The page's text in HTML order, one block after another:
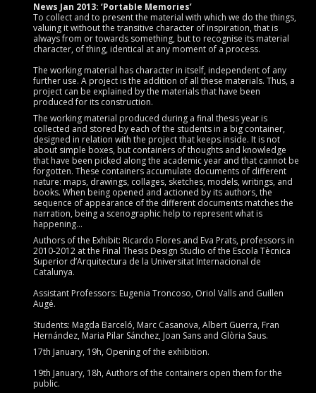
News Jan 2013: ‘Portable Memories’
To collect and to present the material with which we do the things,
valuing it without the transitive character of inspiration, that is
always from or towards something, but to recognise its material
character, of thing, identical at any moment of a process.
The working material has character in itself, independent of any
further use. A project is the addition of all these materials. Thus, a
project can be explained by the materials that have been
produced for its construction.
The working material produced during a final thesis year is
collected and stored by each of the students in a big container,
designed in relation with the project that keeps inside. It is not
about simple boxes, but containers of thoughts and knowledge
that have been picked along the academic year and that cannot be
forgotten. These containers accumulate documents of different
nature: maps, drawings, collages, sketches, models, writings, and
books. When being opened and actioned by its authors, the
sequence of appearance of the different documents matches the
narration, being a scenographic help to represent what is
happening…
Authors of the Exhibit: Ricardo Flores and Eva Prats, professors in
2010-2012 at the Final Thesis Design Studio of the Escola Tècnica
Superior d’Arquitectura de la Universitat Internacional de
Catalunya.
Assistant Professors: Eugenia Troncoso, Oriol Valls and Guillen
Augé.
Students: Magda Barceló, Marc Casanova, Albert Guerra, Fran
Hernández, Maria Pilar Sánchez, Joan Sans and Glòria Saus.
17th January, 19h, Opening of the exhibition.
19th January, 18h, Authors of the containers open them for the
public.